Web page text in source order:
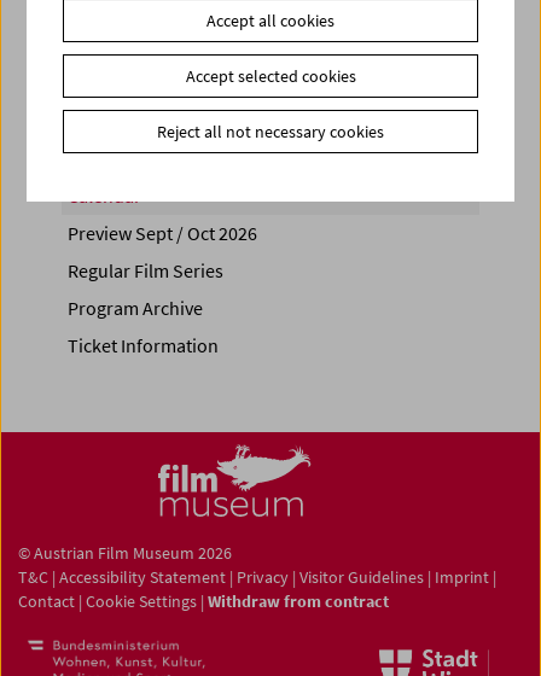
Share on
Calendar
Preview Sept / Oct 2026
Regular Film Series
Program Archive
Ticket Information
© Austrian Film Museum 2026
T&C | Accessibility Statement | Privacy | Visitor Guidelines | Imprint |
Contact | Cookie Settings | Withdraw from contract
Accept all cookies
Accept selected cookies
Reject all not necessary cookies